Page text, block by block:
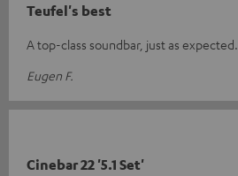
Teufel's best
A top-class soundbar, just as expected.
Eugen F.
Cinebar 22 '5.1 Set'